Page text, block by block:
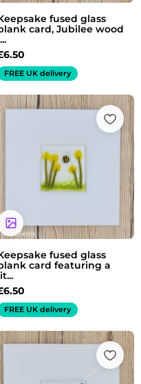
fused glass
card, Jubilee wood
6.50
FREE UK delivery
fused glass
card featuring a
6.50
FREE UK delivery